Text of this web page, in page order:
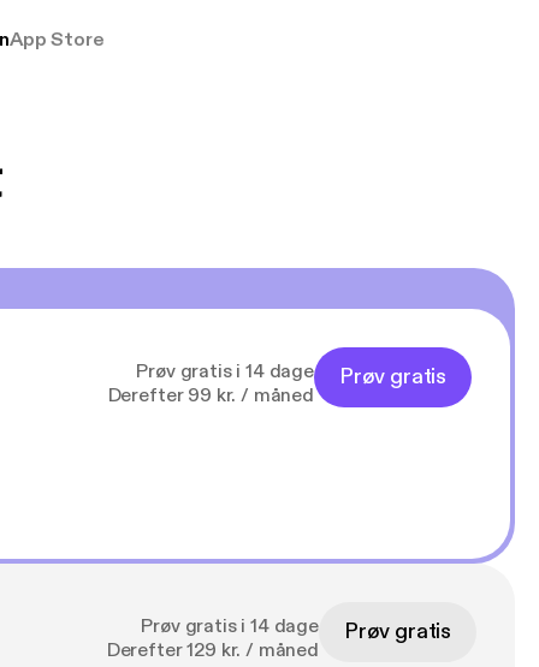
pga
App Store
Prøv gratis i 14 dage
Derefter 99 kr. / måned
Prøv gratis
Prøv gratis i 14 dage
Derefter 129 kr. / måned
Prøv gratis